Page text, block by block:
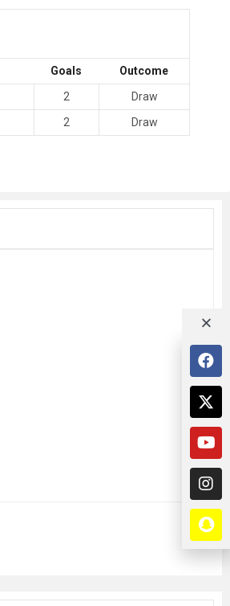
Goals
Outcome
2
Draw
2 Draw